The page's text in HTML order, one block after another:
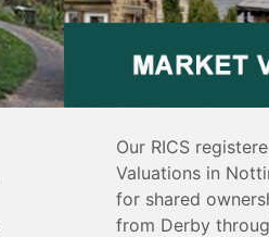
Our RICS
Valuations in
for shared
from Derby